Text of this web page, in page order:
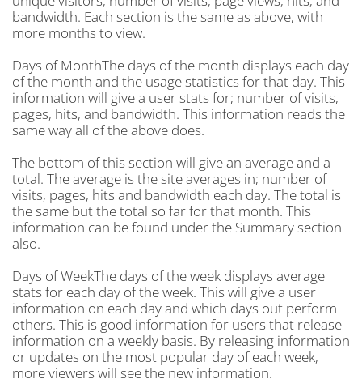
bandwidth. Each section is the same as above, with
more months to view.
Days of MonthThe days of the month displays each day
of the month and the usage statistics for that day. This
information will give a user stats for; number of visits,
pages, hits, and bandwidth. This information reads the
same way all of the above does.
The bottom of this section will give an average and a
total. The average is the site averages in; number of
visits, pages, hits and bandwidth each day. The total is
the same but the total so far for that month. This
information can be found under the Summary section
also.
Days of WeekThe days of the week displays average
stats for each day of the week. This will give a user
information on each day and which days out perform
others. This is good information for users that release
information on a weekly basis. By releasing information
or updates on the most popular day of each week,
more viewers will see the new information.